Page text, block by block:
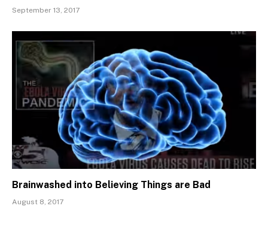
September 13, 2017
Brainwashed into Believing Things are Bad
August 8, 2017